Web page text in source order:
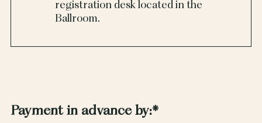
registration desk located in the
Ballroom.
Payment in advance by:*